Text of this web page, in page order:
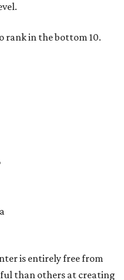
rank in the bottom 10.
is entirely free from
than others at creating